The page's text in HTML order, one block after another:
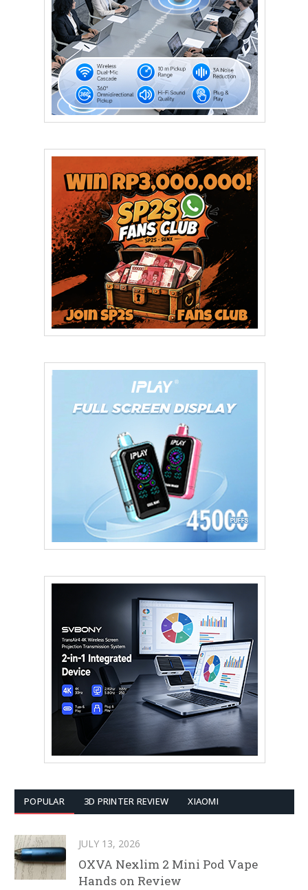
POPULAR 3D PRINTER REVIEW XIAOMI
JULY 13, 2026
OXVA Nexlim 2 Mini Pod Vape
Hands on Review